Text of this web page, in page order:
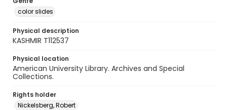
color slides
Physical description
KASHMIR T112537
Physical location
American University Library. Archives and Special
Collections.
Rights holder
Nickelsberg, Robert